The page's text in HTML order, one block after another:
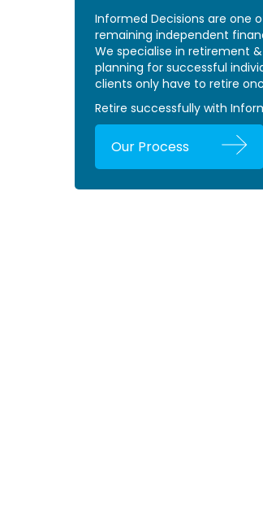
Informed Decisions are one
remaining independent
We specialise in retirement
planning for successful
clients only have to retire
Retire successfully with
Our Process